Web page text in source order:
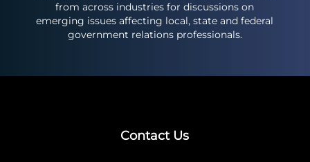
from across industries for discussions on
emerging issues affecting local, state and federal
government relations professionals.
Contact Us